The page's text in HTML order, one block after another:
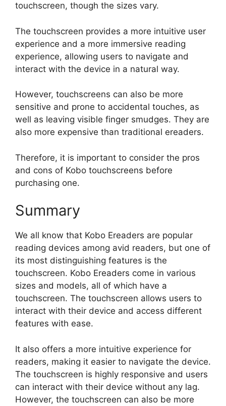
touchscreen, though the sizes vary.
The touchscreen provides a more intuitive user
experience and a more immersive reading
experience, allowing users to navigate and
interact with the device in a natural way.
However, touchscreens can also be more
sensitive and prone to accidental touches, as
well as leaving visible finger smudges. They are
also more expensive than traditional ereaders.
Therefore, it is important to consider the pros
and cons of Kobo touchscreens before
purchasing one.
Summary
We all know that Kobo Ereaders are popular
reading devices among avid readers, but one of
its most distinguishing features is the
touchscreen. Kobo Ereaders come in various
sizes and models, all of which have a
touchscreen. The touchscreen allows users to
interact with their device and access different
features with ease.
It also offers a more intuitive experience for
readers, making it easier to navigate the device.
The touchscreen is highly responsive and users
can interact with their device without any lag.
However, the touchscreen can also be more